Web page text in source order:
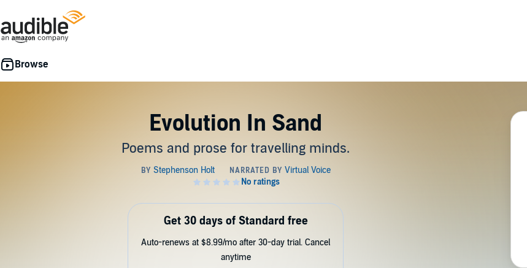
Evolution In Sand
Poems and prose for travelling minds.
Get 30 days of Standard free
Auto-renews at $8.99/mo after 30-day trial. Cancel
anytime